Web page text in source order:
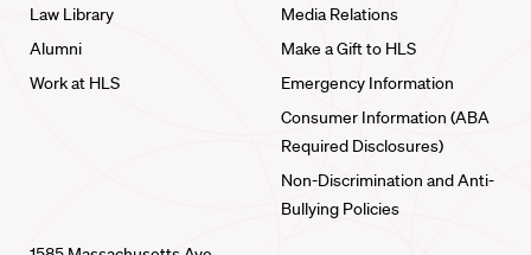
Law Library
Alumni
Work at HLS
Media Relations
Make a Gift to HLS
Emergency Information
Consumer Information (ABA
Required Disclosures)
Non-Discrimination and Anti-
Bullying Policies